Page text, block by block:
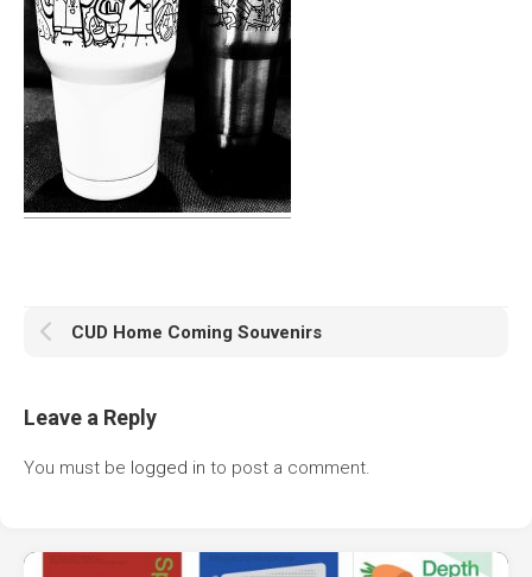
CUD Home Coming Souvenirs
Leave a Reply
You must be logged in to post a comment.